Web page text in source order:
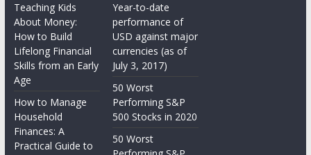
Teaching Kids
About Money:
How to Build
Lifelong Financial
Skills from an Early
Age
How to Manage
Household
Finances: A
Practical Guide to
Year-to-date
performance of
USD against major
currencies (as of
July 3, 2017)
50 Worst
Performing S&P
500 Stocks in 2020
50 Worst